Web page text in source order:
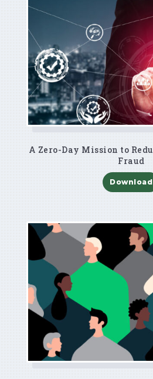
A Zero-Day Mission to
Fraud
Download